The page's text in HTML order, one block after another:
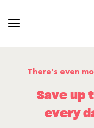
There’s even
Save up
every